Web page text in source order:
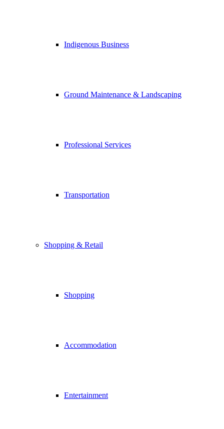
Indigenous Business
Ground Maintenance & Landscaping
Professional Services
Transportation
Shopping & Retail
Shopping
Accommodation
Entertainment